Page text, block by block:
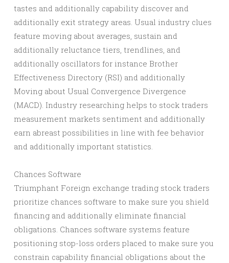
tastes and additionally capability discover and
additionally exit strategy areas. Usual industry clues
feature moving about averages, sustain and
additionally reluctance tiers, trendlines, and
additionally oscillators for instance Brother
Effectiveness Directory (RSI) and additionally
Moving about Usual Convergence Divergence
(MACD). Industry researching helps to stock traders
measurement markets sentiment and additionally
earn abreast possibilities in line with fee behavior
and additionally important statistics.
Chances Software
Triumphant Foreign exchange trading stock traders
prioritize chances software to make sure you shield
financing and additionally eliminate financial
obligations. Chances software systems feature
positioning stop-loss orders placed to make sure you
constrain capability financial obligations about the